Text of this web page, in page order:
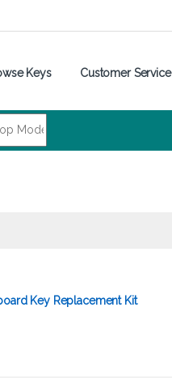
Keys Customer Service
Key Replacement Kit